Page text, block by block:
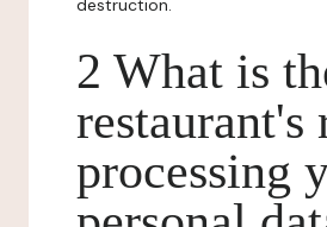
destruction.
2 What is
restaurant's
processing